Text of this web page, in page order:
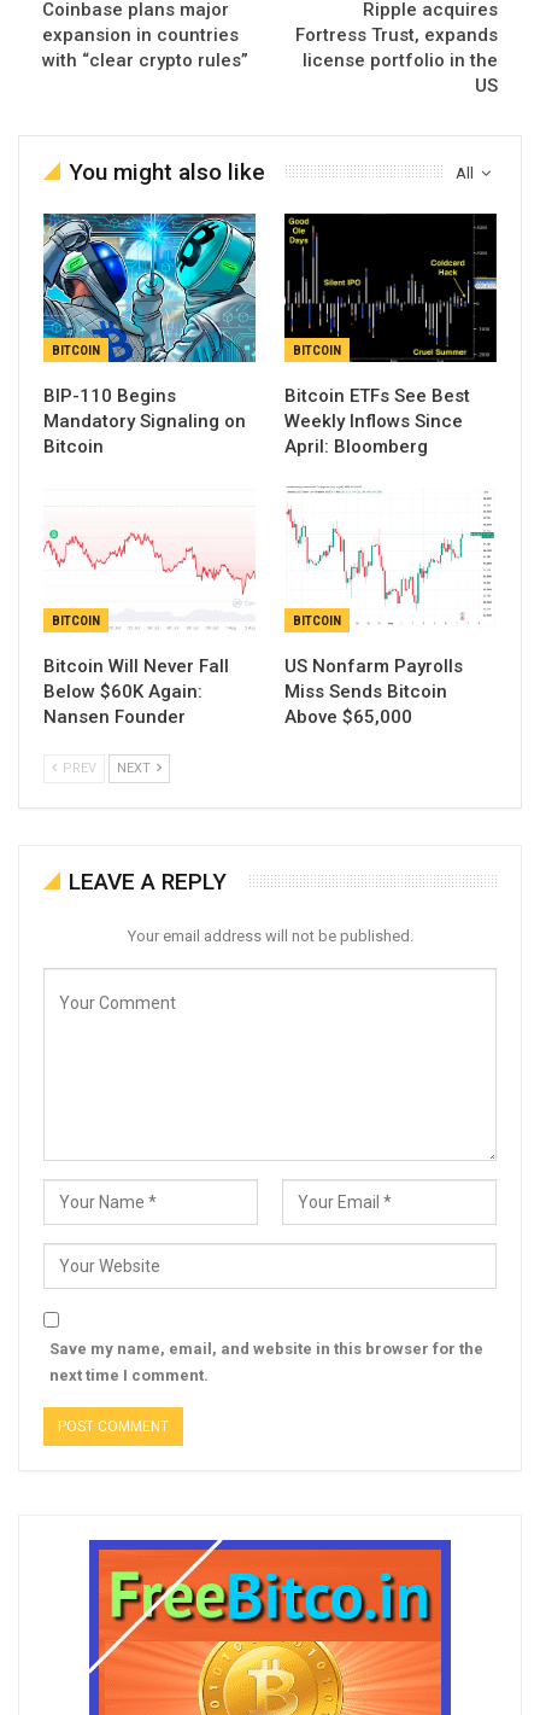
Coinbase plans major
expansion in countries
with “clear crypto rules”
Ripple acquires
Fortress Trust, expands
license portfolio in the
US
All
You might also like
BITCOIN
BIP-110 Begins
Mandatory Signaling on
Bitcoin
BITCOIN
Bitcoin ETFs See Best
Weekly Inflows Since
April: Bloomberg
BITCOIN
Bitcoin Will Never Fall
Below $60K Again:
Nansen Founder
BITCOIN
US Nonfarm Payrolls
Miss Sends Bitcoin
Above $65,000
PREV NEXT
LEAVE A REPLY
Your email address will not be published.
Save my name, email, and website in this browser for the
next time I comment.